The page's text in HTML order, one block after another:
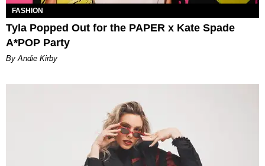
FASHION
Tyla Popped Out for the PAPER x Kate Spade
A*POP Party
By Andie Kirby